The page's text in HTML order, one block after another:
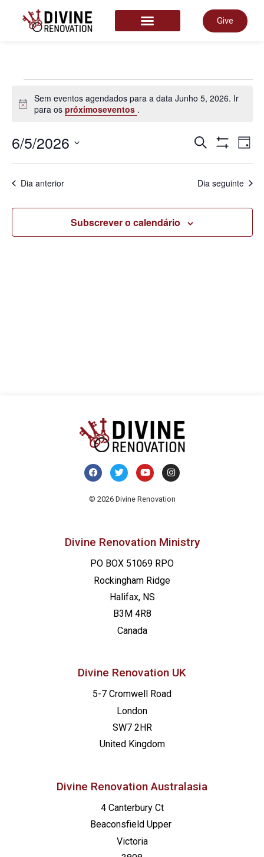
Give
Aviso
Sem eventos agendados para a data Junho 5, 2026. Ir
para ospróximoseventos .
de
PesquisarDia
6/5/2026
a
Dia anterior Dia seguinte
Subscrever o calendário
© 2026 Divine Renovation
Divine Renovation Ministry
PO BOX 51069 RPO
Rockingham Ridge
Halifax, NS
B3M 4R8
Canada
Divine Renovation UK
5-7 Cromwell Road
London
SW7 2HR
United Kingdom
Divine Renovation Australasia
4 Canterbury Ct
Beaconsfield Upper
Victoria